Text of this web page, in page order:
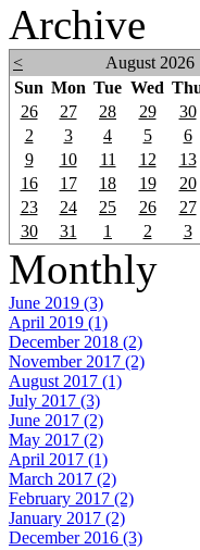
Archive
< August 2026
Sun Mon Tue Wed
26
27 28 29 30
2
3 4 5 6
9
10 11 12 13
16
17 18 19 20
23
24 25 26 27
30
31 1 2 3
Monthly
June 2019 (3)
April 2019 (1)
December 2018 (2)
November 2017 (2)
August 2017 (1)
July 2017 (3)
June 2017 (2)
May 2017 (2)
April 2017 (1)
March 2017 (2)
February 2017 (2)
January 2017 (2)
December 2016 (3)